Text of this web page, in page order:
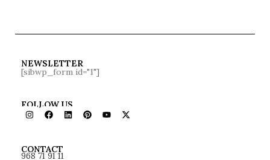
NEWSLETTER
[sibwp_form id="1"]
FOLLOW US
CONTACT
968 71 91 11